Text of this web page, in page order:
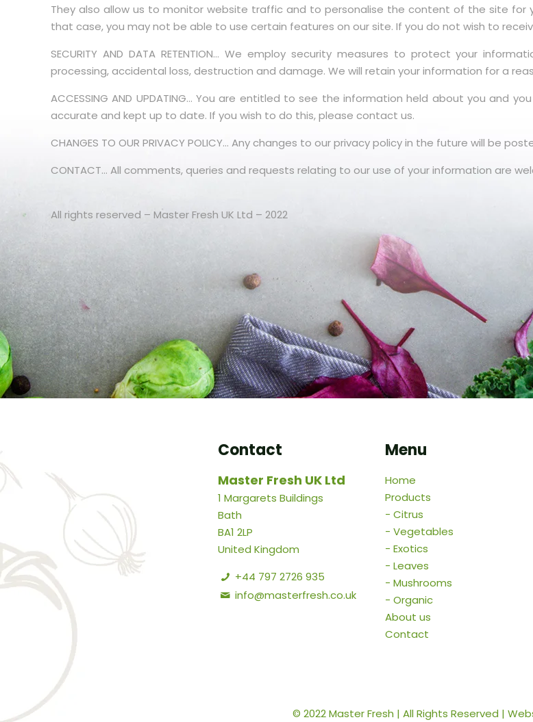
They also allow us to monitor website traffic and to personalise the content of the site for
that case, you may not be able to use certain features on our site. If you do not wish to
SECURITY AND DATA RETENTION… We employ security measures to protect your
processing, accidental loss, destruction and damage. We will retain your information for a
ACCESSING AND UPDATING… You are entitled to see the information held about you and
accurate and kept up to date. If you wish to do this, please contact us.
CHANGES TO OUR PRIVACY POLICY… Any changes to our privacy policy in the future will
CONTACT… All comments, queries and requests relating to our use of your information are
All rights reserved – Master Fresh UK Ltd – 2022
Contact
Master Fresh UK Ltd
1 Margarets Buildings
Bath
BA1 2LP
United Kingdom
+44 797 2726 935
info@masterfresh.co.uk
Menu
Home
Products
- Citrus
- Vegetables
- Exotics
- Leaves
- Mushrooms
- Organic
About us
Contact
© 2022 Master Fresh | All Rights Reserved |